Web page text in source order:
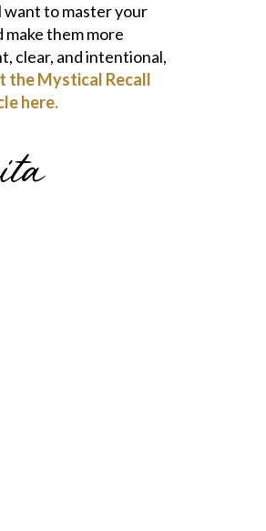
want to master your
make them more
clear, and intentional,
the Mystical Recall
here.